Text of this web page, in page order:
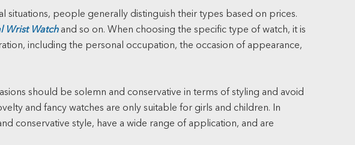
situations, people generally distinguish their types based on prices.
Wrist Watchand so on. When choosing the specific type of watch, it is
including the personal occupation, the occasion of appearance,
should be solemn and conservative in terms of styling and avoid
and fancy watches are only suitable for girls and children. In
conservative style, have a wide range of application, and are